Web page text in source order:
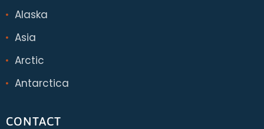
Alaska
Asia
Arctic
Antarctica
CONTACT